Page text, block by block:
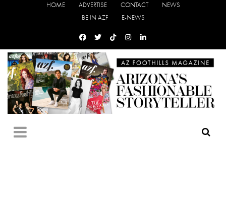
HOME ADVERTISE CONTACT
NEWS
BE IN AZF
E-NEWS